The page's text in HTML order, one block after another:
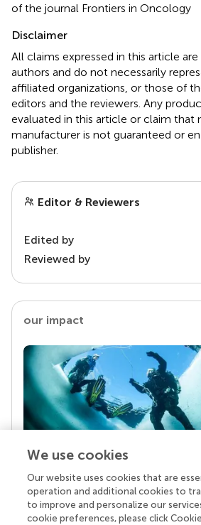
of the journal Frontiers in Oncology
Disclaimer
All claims expressed in this article
authors and do not necessarily
affiliated organizations, or those of
editors and the reviewers. Any
evaluated in this article or claim that
manufacturer is not guaranteed or
publisher.
Editor & Reviewers
Edited by
Reviewed by
our impact
Your research is the real
Behind each article we publish
superheroes: authors, editors, and
We use cookies
Our website uses cookies that are
operation and additional cookies to
to improve and personalize our
cookie preferences, please click